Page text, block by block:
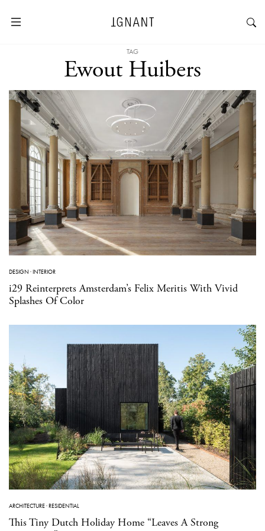
TAG
Ewout Huibers
DESIGN ·INTERIOR
i29 Reinterprets Amsterdam’s Felix Meritis With Vivid
Splashes Of Color
ARCHITECTURE·RESIDENTIAL
This Tiny Dutch Holiday Home “Leaves A Strong